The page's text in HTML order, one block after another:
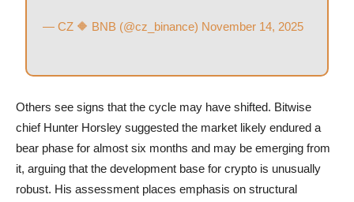
— CZ 🔶 BNB (@cz_binance) November 14, 2025
Others see signs that the cycle may have shifted. Bitwise
chief Hunter Horsley suggested the market likely endured a
bear phase for almost six months and may be emerging from
it, arguing that the development base for crypto is unusually
robust. His assessment places emphasis on structural